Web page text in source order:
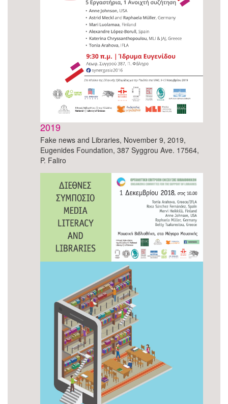
2019
Fake news and Libraries, November 9, 2019,
Eugenides Foundation, 387 Syggrou Ave. 17564,
P. Faliro